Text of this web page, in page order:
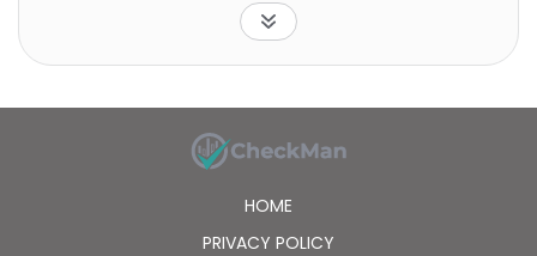
germanium. In addition, the company holds interest
in Frontier oil sands projects in the Athabasca region
of Alberta; and owns interests in exploration and
Mexico, Peru, Turkey, and the United States. The
company was formerly known as Teck Cominco
Limited and changed its name to Teck Resources
founded in 1913 and is headquartered in Vancouver,
HOME
PRIVACY POLICY